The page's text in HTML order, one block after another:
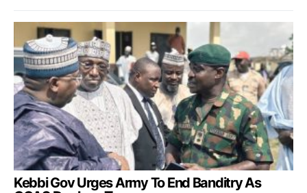
Kebbi Gov Urges Army To End Banditry As